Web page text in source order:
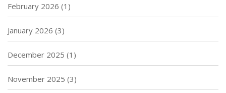
February 2026 (1)
January 2026 (3)
December 2025 (1)
November 2025 (3)